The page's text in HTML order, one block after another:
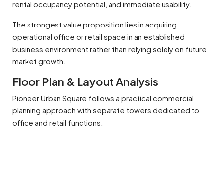
rental occupancy potential, and immediate usability.
The strongest value proposition lies in acquiring
operational office or retail space in an established
business environment rather than relying solely on future
market growth.
Floor Plan & Layout Analysis
Pioneer Urban Square follows a practical commercial
planning approach with separate towers dedicated to
office and retail functions.